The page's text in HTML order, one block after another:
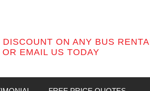
ON ANY BUS
OR EMAIL US TODAY